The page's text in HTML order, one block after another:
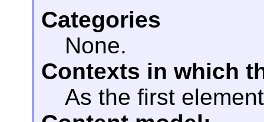
Categories
None.
Contexts in which
As the first